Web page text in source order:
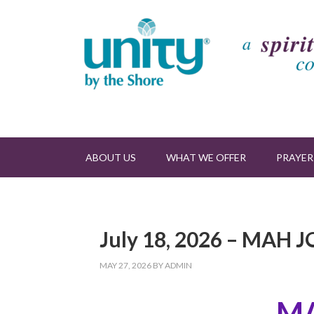
ABOUT US WHAT WE OFFER PRAYER
July 18, 2026 – MAH
MAY 27, 2026 BYADMIN